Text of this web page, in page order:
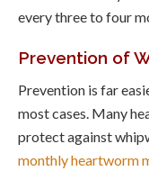
every three to four
Prevention of
Prevention is far
most cases. Many
protect against
monthly heartworm